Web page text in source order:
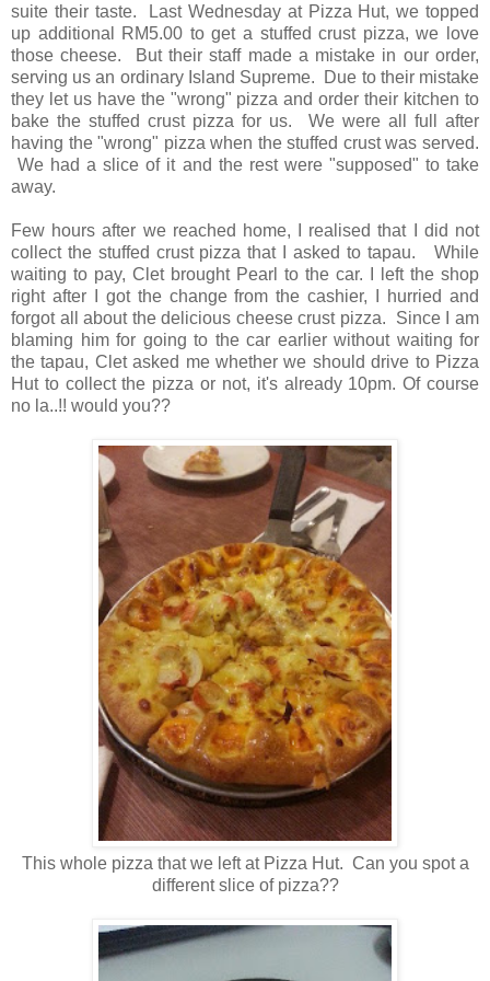
suite their taste. Last Wednesday at Pizza Hut, we topped
up additional RM5.00 to get a stuffed crust pizza, we love
those cheese. But their staff made a mistake in our order,
serving us an ordinary Island Supreme. Due to their mistake
they let us have the "wrong" pizza and order their kitchen to
bake the stuffed crust pizza for us. We were all full after
having the "wrong" pizza when the stuffed crust was served.
We had a slice of it and the rest were "supposed" to take
away.
Few hours after we reached home, I realised that I did not
collect the stuffed crust pizza that I asked to tapau. While
waiting to pay, Clet brought Pearl to the car. I left the shop
right after I got the change from the cashier, I hurried and
forgot all about the delicious cheese crust pizza. Since I am
blaming him for going to the car earlier without waiting for
the tapau, Clet asked me whether we should drive to Pizza
Hut to collect the pizza or not, it's already 10pm. Of course
no la..!! would you??
This whole pizza that we left at Pizza Hut. Can you spot a
different slice of pizza??